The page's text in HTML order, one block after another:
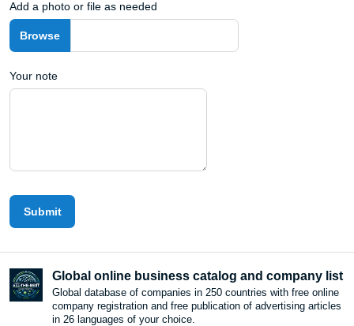
Add a photo or file as needed
Your note
Submit
Global online business catalog and company list
Global database of companies in 250 countries with free online
company registration and free publication of advertising articles
in 26 languages ​​of your choice.